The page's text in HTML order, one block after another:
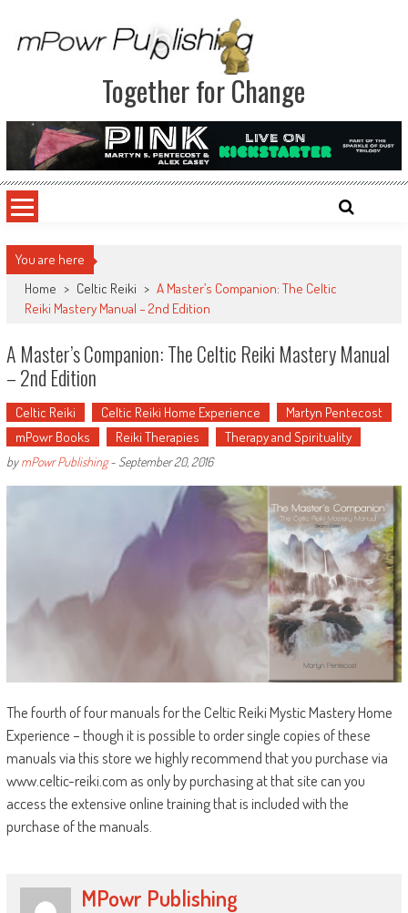
Together for Change
You are here
Home > Celtic Reiki > A Master’s Companion: The Celtic
Reiki Mastery Manual – 2nd Edition
A Master’s Companion: The Celtic Reiki Mastery Manual
– 2nd Edition
Celtic Reiki Celtic Reiki Home Experience
Martyn Pentecost
mPowr Books
Reiki Therapies Therapy and Spirituality
bymPowr Publishing- September 20, 2016
The fourth of four manuals for the Celtic Reiki Mystic Mastery Home
Experience – though it is possible to order single copies of these
manuals via this store we highly recommend that you purchase via
www.celtic-reiki.com as only by purchasing at that site can you
access the extensive online training that is included with the
purchase of the manuals.
MPowr Publishing